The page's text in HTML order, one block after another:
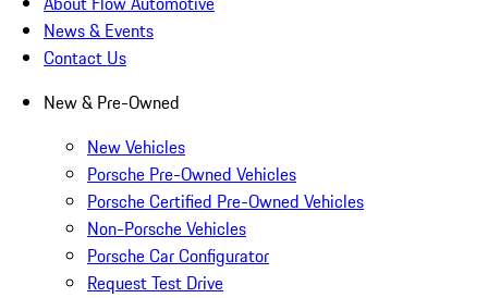
News & Events
Contact Us
New & Pre-Owned
New Vehicles
Porsche Pre-Owned Vehicles
Porsche Certified Pre-Owned Vehicles
Non-Porsche Vehicles
Porsche Car Configurator
Request Test Drive